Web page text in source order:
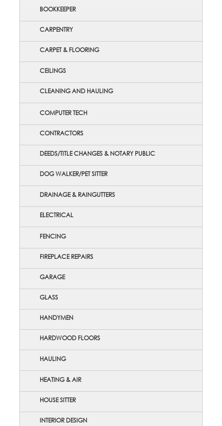
BOOKKEEPER
CARPENTRY
CARPET & FLOORING
CEILINGS
CLEANING AND HAULING
COMPUTER TECH
CONTRACTORS
DEEDS/TITLE CHANGES & NOTARY PUBLIC
DOG WALKER/PET SITTER
DRAINAGE & RAINGUTTERS
ELECTRICAL
FENCING
FIREPLACE REPAIRS
GARAGE
GLASS
HANDYMEN
HARDWOOD FLOORS
HAULING
HEATING & AIR
HOUSE SITTER
INTERIOR DESIGN